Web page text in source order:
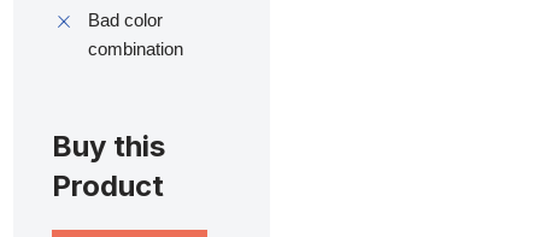
Bad color
combination
Buy this
Product